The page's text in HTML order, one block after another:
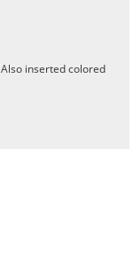
inserted colored